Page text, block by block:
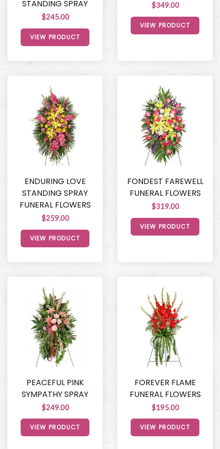
STANDING SPRAY
$245.00
VIEW PRODUCT
$349.00
VIEW PRODUCT
ENDURING LOVE
STANDING SPRAY
FUNERAL FLOWERS
$259.00
VIEW PRODUCT
FONDEST FAREWELL
FUNERAL FLOWERS
$319.00
VIEW PRODUCT
PEACEFUL PINK
SYMPATHY SPRAY
$249.00
VIEW PRODUCT
FOREVER FLAME
FUNERAL FLOWERS
$195.00
VIEW PRODUCT